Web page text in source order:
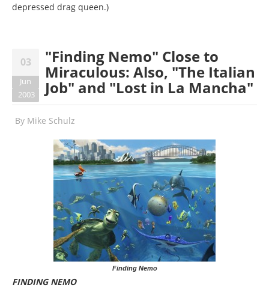
depressed drag queen.)
03
Jun
2003
"Finding Nemo" Close to
Miraculous: Also, "The Italian
Job" and "Lost in La Mancha"
By Mike Schulz
Finding Nemo
FINDING NEMO